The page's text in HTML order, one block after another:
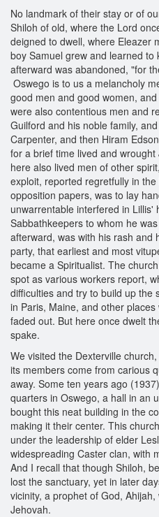
No landmark of their stay or of
Shiloh of old, where the Lord
deigned to dwell, where Eleazer
boy Samuel grew and learned to
afterward was abandoned, "for
Oswego is to us a melancholy
good men and good women,
were also contentious men and
Guilford and his noble family,
Carpenter, and then Hiram
for a brief time lived and
here also lived men of other
exploit, reported regretfully in
opposition papers, was to lay
unwarrentable interfered in Lillis'
Sabbathkeepers to whom he
afterward, was with his rash and
party, that earliest and most
became a Spiritualist. The
spot as various workers report,
difficulties and try to build up the
in Paris, Maine, and other
faded out. But here once dwelt
spake.
We visited the Dexterville
its members come from carious
away. Some ten years ago
quarters in Oswego, a hall in an
bought this neat building in the
making it their center. This
under the leadership of elder
widespreading Caster clan, with
And I recall that though Shiloh,
lost the sanctuary, yet in later
vicinity, a prophet of God,
Jehovah.